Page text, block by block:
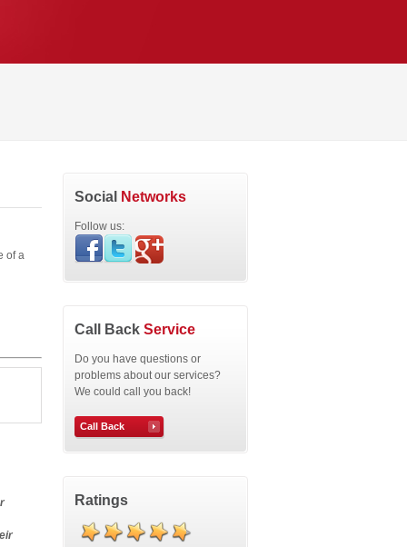
of a
Social Networks
Follow us:
Call Back Service
Do you have questions or
problems about our services?
We could call you back!
Call Back
Ratings